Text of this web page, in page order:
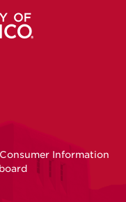
Consumer Information